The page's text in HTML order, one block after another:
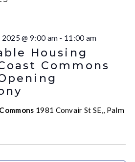
Housing
Commons
@ 9:00 am - 11:00 am
1981 Convair St SE,, Palm